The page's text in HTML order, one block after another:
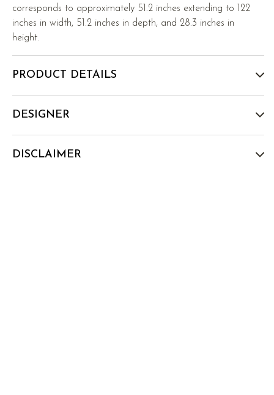
corresponds to approximately 51.2 inches extending to 122
inches in width, 51.2 inches in depth, and 28.3 inches in
height.
PRODUCT DETAILS
DESIGNER
DISCLAIMER